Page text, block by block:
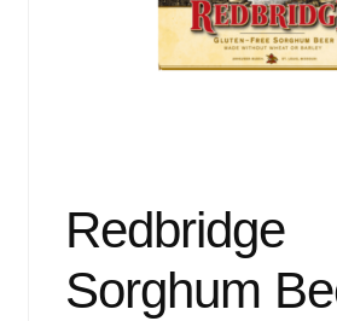
Redbridge
Sorghum